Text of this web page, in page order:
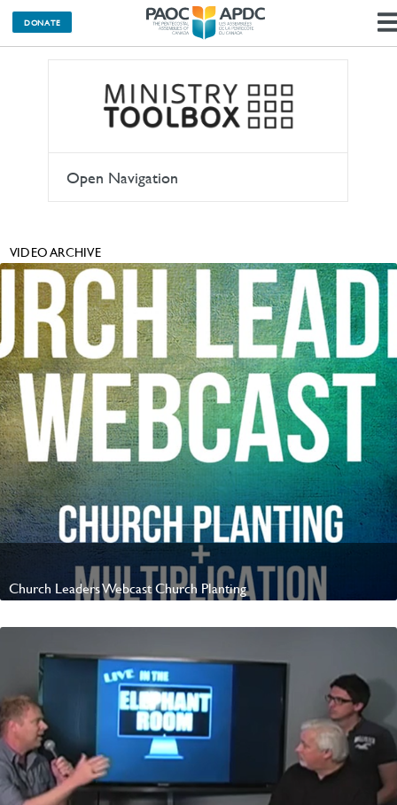
DONATE
Open Navigation
VIDEO ARCHIVE
Church Leaders Webcast Church Planting